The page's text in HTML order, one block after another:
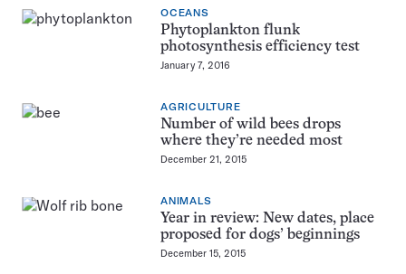
OCEANS
Phytoplankton flunk
photosynthesis efficiency test
January 7, 2016
AGRICULTURE
Number of wild bees drops
where they’re needed most
December 21, 2015
ANIMALS
Year in review: New dates, place
proposed for dogs’ beginnings
December 15, 2015